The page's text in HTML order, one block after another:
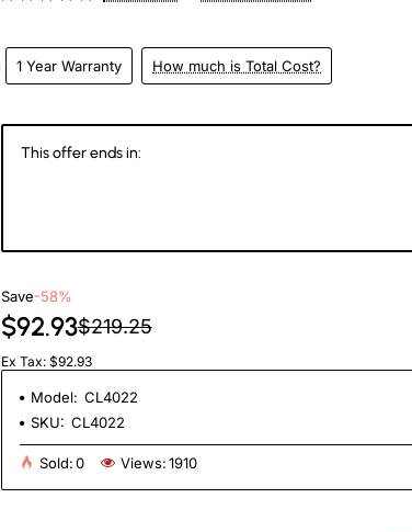
1 Year Warranty How much is Total Cost?
This offer ends in:
Save-58%
$92.93$219.25
Ex Tax: $92.93
Model: CL4022
SKU: CL4022
Sold:0 Views:1910